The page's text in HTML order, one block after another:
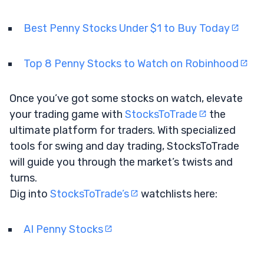
Best Penny Stocks Under $1 to Buy Today
Top 8 Penny Stocks to Watch on Robinhood
Once you’ve got some stocks on watch, elevate
your trading game with StocksToTrade
the
ultimate platform for traders. With specialized
tools for swing and day trading, StocksToTrade
will guide you through the market’s twists and
turns.
Dig into StocksToTrade’s watchlists here:
AI Penny Stocks